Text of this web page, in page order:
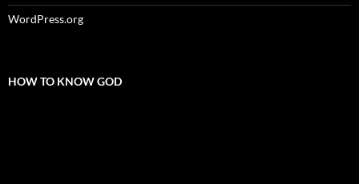
WordPress.org
HOW TO KNOW GOD